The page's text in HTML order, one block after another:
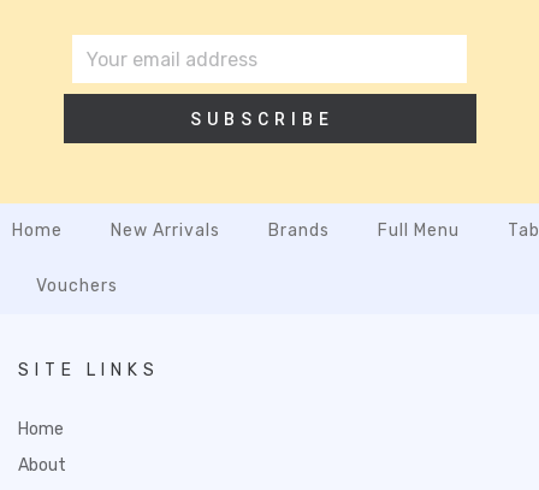
SUBSCRIBE
Home New Arrivals Brands Full Menu
Vouchers
SITE LINKS
Home
About